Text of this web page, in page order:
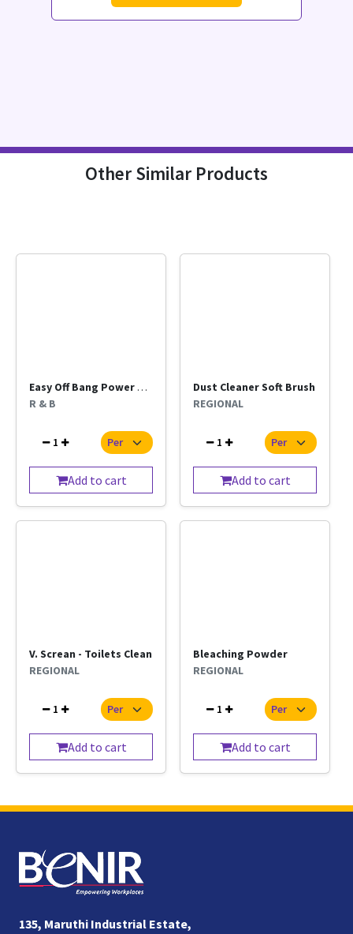
Other Similar Products
Easy Off Bang Power Cleaner 400ml
R & B
1
Add to cart
Dust Cleaner Soft Brush
REGIONAL
1
Add to cart
V. Screan - Toilets Clean
REGIONAL
1
Add to cart
Bleaching Powder
REGIONAL
1
Add to cart
135, Maruthi Industrial Estate,